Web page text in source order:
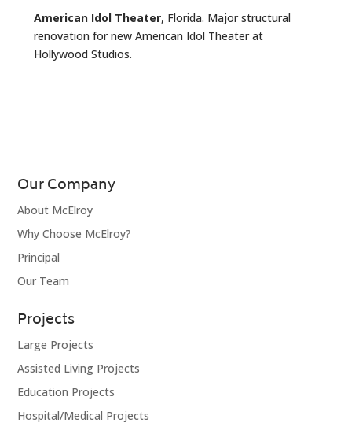
American Idol Theater, Florida. Major structural
renovation for new American Idol Theater at
Hollywood Studios.
Our Company
About McElroy
Why Choose McElroy?
Principal
Our Team
Projects
Large Projects
Assisted Living Projects
Education Projects
Hospital/Medical Projects